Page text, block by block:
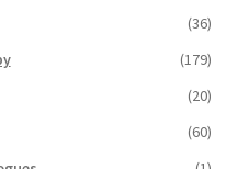
(36)
(179)
(20)
(60)